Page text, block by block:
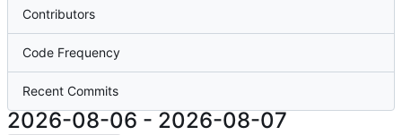
Contributors
Code Frequency
Recent Commits
2026-08-06 - 2026-08-07